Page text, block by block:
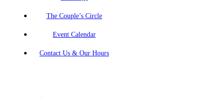
The Couple’s Circle
Event Calendar
Contact Us & Our Hours